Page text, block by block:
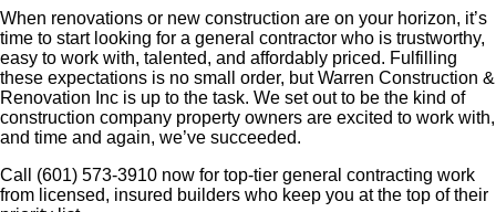
When renovations or new construction are on your horizon, it’s
time to start looking for a general contractor who is trustworthy,
easy to work with, talented, and affordably priced. Fulfilling
these expectations is no small order, but Warren Construction &
Renovation Inc is up to the task. We set out to be the kind of
construction company property owners are excited to work with,
and time and again, we’ve succeeded.
Call (601) 573-3910 now for top-tier general contracting work
from licensed, insured builders who keep you at the top of their